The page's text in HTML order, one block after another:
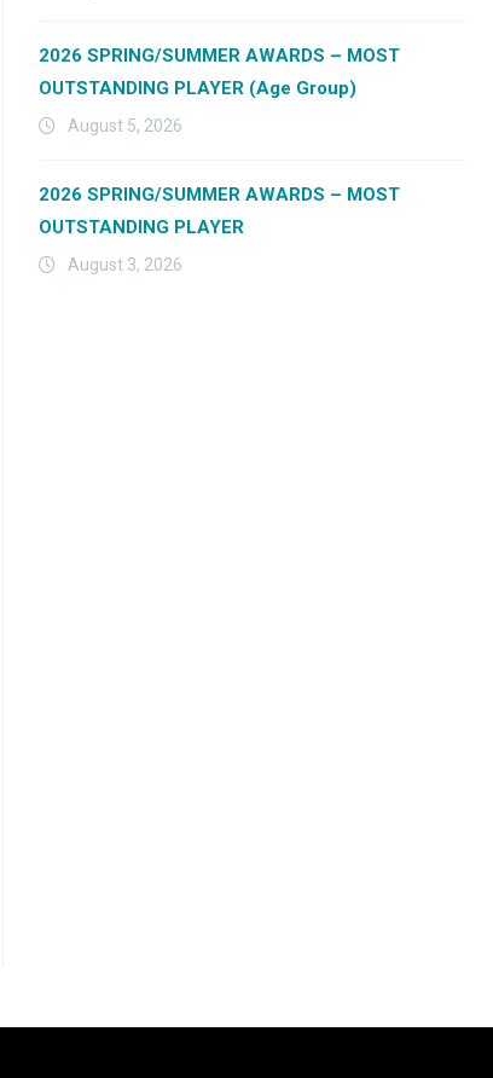
2026 SPRING/SUMMER AWARDS – MOST
OUTSTANDING PLAYER (Age Group)
August 5, 2026
2026 SPRING/SUMMER AWARDS – MOST
OUTSTANDING PLAYER
August 3, 2026